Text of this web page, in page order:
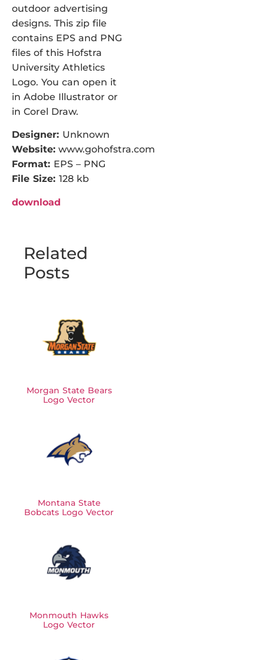
outdoor advertising
designs. This zip file
contains EPS and PNG
files of this Hofstra
University Athletics
Logo. You can open it
in Adobe Illustrator or
in Corel Draw.
Designer: Unknown
Website: www.gohofstra.com
Format: EPS – PNG
File Size: 128 kb
download
Related
Posts
Morgan State Bears
Logo Vector
Montana State
Bobcats Logo Vector
Monmouth Hawks
Logo Vector